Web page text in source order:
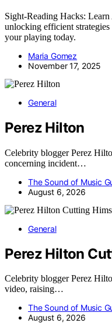
Sight‑Reading Hacks:
unlocking efficient strategies
your playing today.
Maria Gomez
November 17, 2025
General
Perez Hilton
Celebrity blogger Perez
concerning incident…
The Sound of Music
August 6, 2026
General
Perez Hilton
Celebrity blogger Perez
video, raising…
The Sound of Music
August 6, 2026